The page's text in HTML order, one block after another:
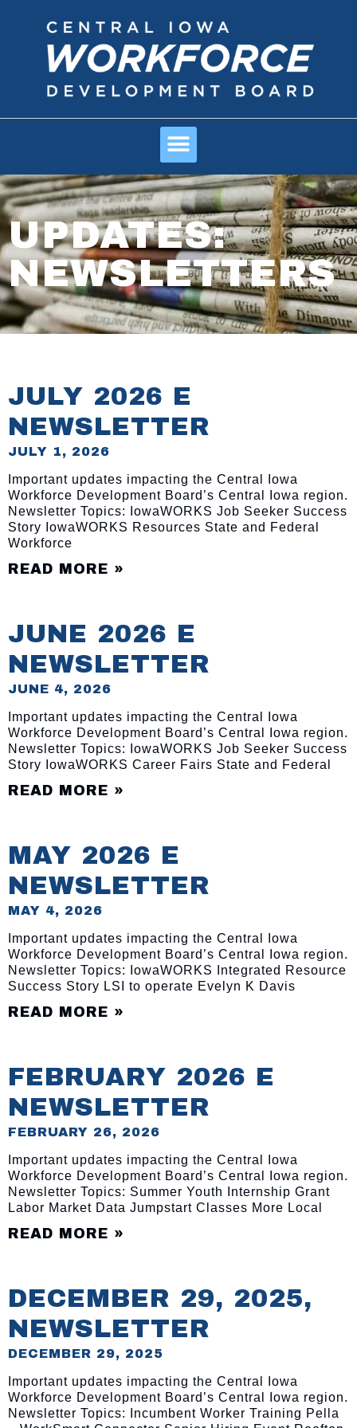
UPDATES:
NEWSLETTERS
JULY 2026 E
NEWSLETTER
JULY 1, 2026
Important updates impacting the Central Iowa
Workforce Development Board’s Central Iowa region.
Newsletter Topics: IowaWORKS Job Seeker Success
Story IowaWORKS Resources State and Federal
Workforce
READ MORE »
JUNE 2026 E
NEWSLETTER
JUNE 4, 2026
Important updates impacting the Central Iowa
Workforce Development Board’s Central Iowa region.
Newsletter Topics: IowaWORKS Job Seeker Success
Story IowaWORKS Career Fairs State and Federal
READ MORE »
MAY 2026 E
NEWSLETTER
MAY 4, 2026
Important updates impacting the Central Iowa
Workforce Development Board’s Central Iowa region.
Newsletter Topics: IowaWORKS Integrated Resource
Success Story LSI to operate Evelyn K Davis
READ MORE »
FEBRUARY 2026 E
NEWSLETTER
FEBRUARY 26, 2026
Important updates impacting the Central Iowa
Workforce Development Board’s Central Iowa region.
Newsletter Topics: Summer Youth Internship Grant
Labor Market Data Jumpstart Classes More Local
READ MORE »
DECEMBER 29, 2025,
NEWSLETTER
DECEMBER 29, 2025
Important updates impacting the Central Iowa
Workforce Development Board’s Central Iowa region.
Newsletter Topics: Incumbent Worker Training Pella